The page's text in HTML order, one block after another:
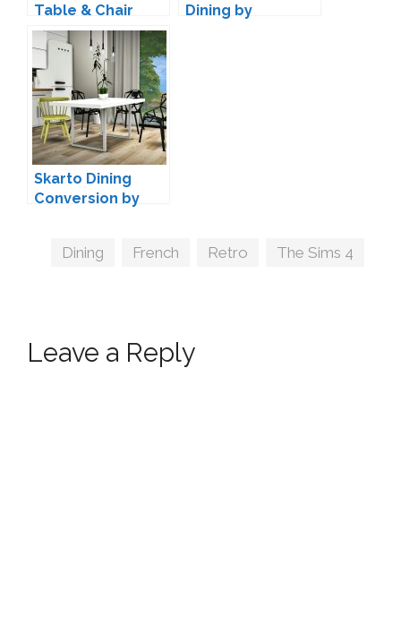
Table & Chair
Conversion by
TheJim07
Dining by
Skarto Dining
Conversion by
Tags
Dining French Retro The Sims 4
Leave a Reply